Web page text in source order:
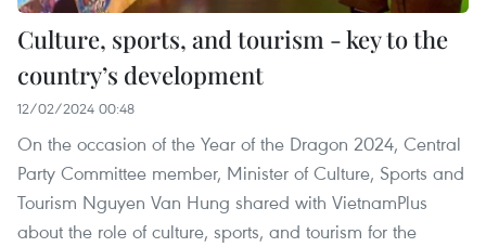
Culture, sports, and tourism - key to the
country’s development
12/02/2024 00:48
On the occasion of the Year of the Dragon 2024, Central
Party Committee member, Minister of Culture, Sports and
Tourism Nguyen Van Hung shared with VietnamPlus
about the role of culture, sports, and tourism for the